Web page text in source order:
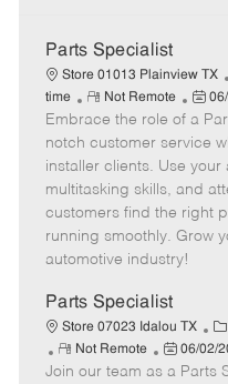
Parts Specialist
Store 01013 Plainview TX
time
R
e
m
o
t
e
Not Remote
P
o
s
t
e
d
Embrace the role of a
notch customer service
installer clients. Use your
multitasking skills, and
customers find the right
running smoothly. Grow
automotive industry!
Parts Specialist
Store 07023 Idalou TX
C
a
t
R
e
Not Remote
P
o
06/02/
Join our team as a Parts